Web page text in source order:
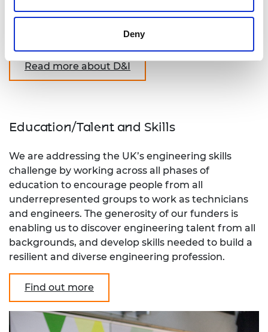
Deny
us to create a more diverse and inclusive
Read more about D&I
Education/Talent and Skills
We are addressing the UK’s engineering skills
challenge by working across all phases of
education to encourage people from all
underrepresented groups to work as technicians
and engineers. The generosity of our funders is
enabling us to discover engineering talent from all
backgrounds, and develop skills needed to build a
resilient and diverse engineering profession.
Find out more